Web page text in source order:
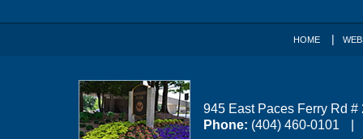
945 East Paces Ferry Rd #
Phone: (404) 460-0101
HOME